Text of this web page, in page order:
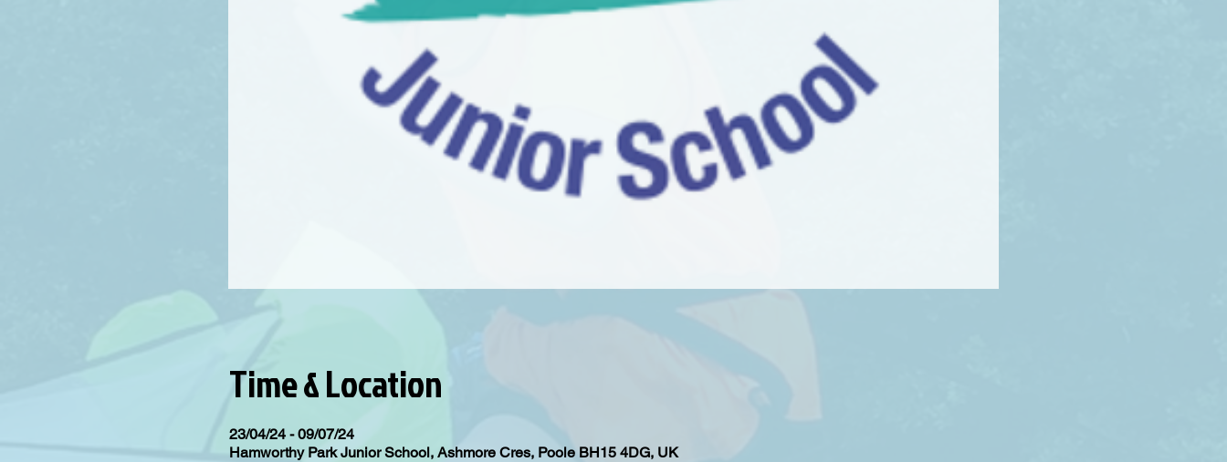
Time & Location
23/04/24 - 09/07/24
Hamworthy Park Junior School, Ashmore Cres, Poole BH15 4DG, UK